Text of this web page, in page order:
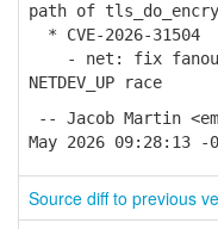
path of
* CVE-2026-31504
- net: fix fanout
NETDEV_UP race
-- Jacob Martin
May 2026 09:28:13 -
Source diff to previous